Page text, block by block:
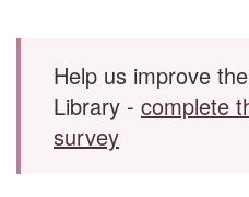
Skip to main content
Help us improve
Library - complete
survey